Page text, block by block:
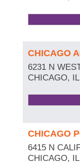
CHICAGO
6231 N
CHICAGO, IL
CHICAGO
6415 N
CHICAGO, IL